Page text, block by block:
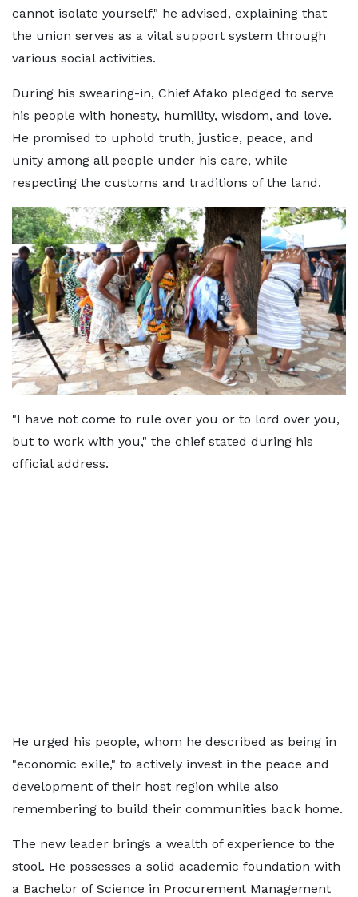
cannot isolate yourself," he advised, explaining that
the union serves as a vital support system through
various social activities.
During his swearing-in, Chief Afako pledged to serve
his people with honesty, humility, wisdom, and love.
He promised to uphold truth, justice, peace, and
unity among all people under his care, while
respecting the customs and traditions of the land.
"I have not come to rule over you or to lord over you,
but to work with you," the chief stated during his
official address.
He urged his people, whom he described as being in
"economic exile," to actively invest in the peace and
development of their host region while also
remembering to build their communities back home.
The new leader brings a wealth of experience to the
stool. He possesses a solid academic foundation with
a Bachelor of Science in Procurement Management